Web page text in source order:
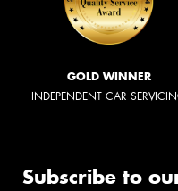
GOLD WINNER
INDEPENDENT CAR
Subscribe to